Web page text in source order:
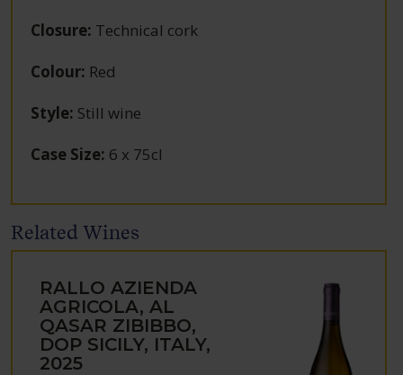
Closure: Technical cork
Colour: Red
Style: Still wine
Case Size: 6 x 75cl
Related Wines
RALLO AZIENDA
AGRICOLA, AL
QASAR ZIBIBBO,
DOP SICILY, ITALY,
2025